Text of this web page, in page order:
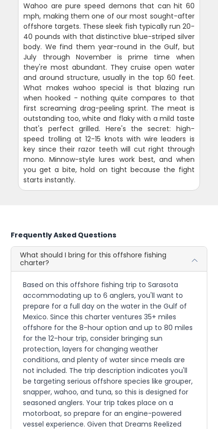
Wahoo are pure speed demons that can hit 60
mph, making them one of our most sought-after
offshore targets. These sleek fish typically run 20-
40 pounds with that distinctive blue-striped silver
body. We find them year-round in the Gulf, but
July through November is prime time when
they're most abundant. They cruise open water
and around structure, usually in the top 60 feet.
What makes wahoo special is that blazing run
when hooked - nothing quite compares to that
first screaming drag-peeling sprint. The meat is
outstanding too, white and flaky with a mild taste
that's perfect grilled. Here's the secret: high-
speed trolling at 12-15 knots with wire leaders is
key since their razor teeth will cut right through
mono. Minnow-style lures work best, and when
you get a bite, hold on tight because the fight
starts instantly.
Frequently Asked Questions
What should I bring for this offshore fishing
charter?
Based on this offshore fishing trip to Sarasota
accommodating up to 6 anglers, you'll want to
prepare for a full day on the water in the Gulf of
Mexico. Since this charter ventures 35+ miles
offshore for the 8-hour option and up to 80 miles
for the 12-hour trip, consider bringing sun
protection, layers for changing weather
conditions, and plenty of water since meals are
not included. The trip description indicates you'll
be targeting serious offshore species like grouper,
snapper, wahoo, and tuna, so this is designed for
seasoned anglers. Your trip takes place on a
motorboat, so prepare for an engine-powered
vessel experience. Given that Dreams Reelized